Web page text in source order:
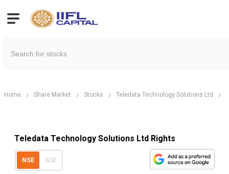
Home Share Market Stocks Teledata Technology Solutions Ltd
Teledata Technology Solutions Ltd Rights
NSE BSE